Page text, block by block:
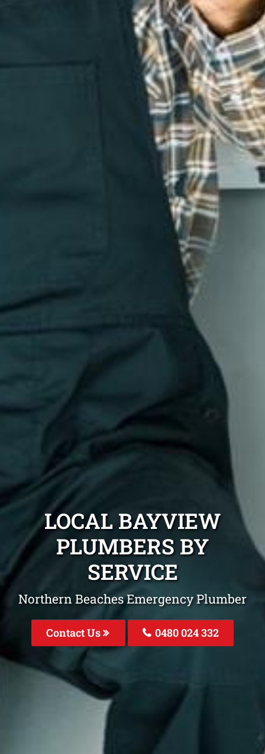
LOCAL BAYVIEW
PLUMBERS BY
SERVICE
Northern Beaches Emergency Plumber
Contact Us 0480 024 332